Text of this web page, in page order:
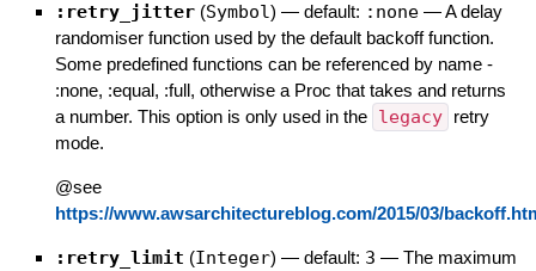
:retry_jitter (Symbol) — default: :none —A delay
randomiser function used by the default backoff function.
Some predefined functions can be referenced by name -
:none, :equal, :full, otherwise a Proc that takes and returns
a number. This option is only used in the legacy
retry
mode.
@see
https://www.awsarchitectureblog.com/2015/03/
:retry_limit (Integer) — default: 3 — The maximum